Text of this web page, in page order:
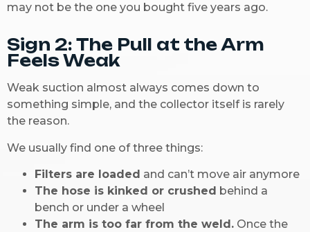
may not be the one you bought five years ago.
Sign 2: The Pull at the Arm
Feels Weak
Weak suction almost always comes down to
something simple, and the collector itself is rarely
the reason.
We usually find one of three things:
Filters are loaded and can’t move air anymore
The hose is kinked or crushed behind a
bench or under a wheel
The arm is too far from the weld. Once the